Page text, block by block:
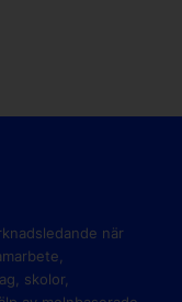
när
skolor,